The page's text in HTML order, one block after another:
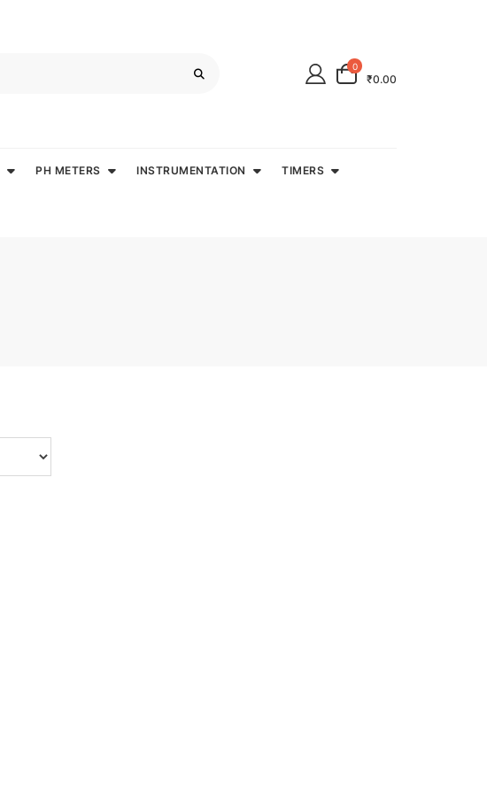
0
₹0.00
PH METERS INSTRUMENTATION TIMERS